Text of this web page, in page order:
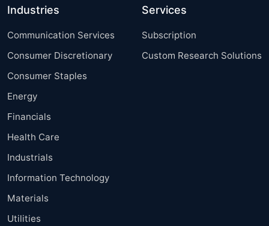
Industries
Communication Services
Consumer Discretionary
Consumer Staples
Energy
Financials
Health Care
Industrials
Information Technology
Materials
Utilities
Services
Subscription
Custom Research Solutions